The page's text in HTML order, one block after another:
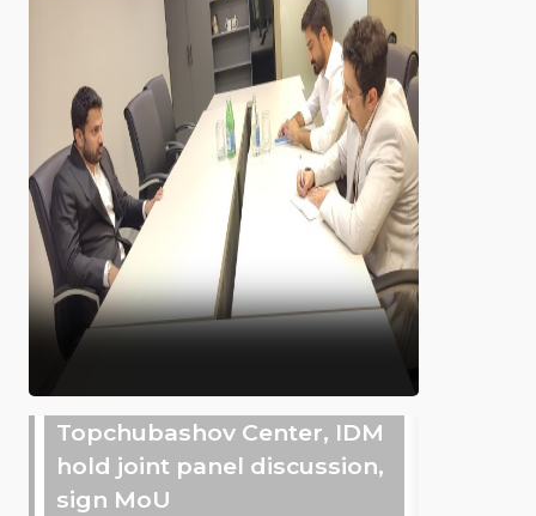
Topchubashov Center, IDM
hold joint panel discussion,
sign MoU